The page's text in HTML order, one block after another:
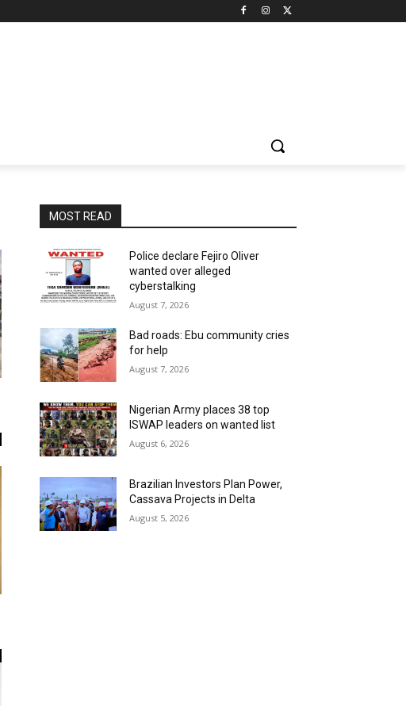
MOST READ
Police declare Fejiro Oliver
wanted over alleged
cyberstalking
August 7, 2026
Bad roads: Ebu community cries
for help
August 7, 2026
Nigerian Army places 38 top
ISWAP leaders on wanted list
August 6, 2026
Brazilian Investors Plan Power,
Cassava Projects in Delta
August 5, 2026